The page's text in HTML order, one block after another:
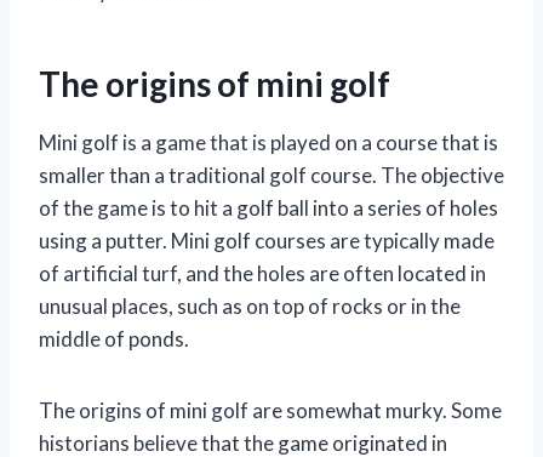
The origins of mini golf
Mini golf is a game that is played on a course that is
smaller than a traditional golf course. The objective
of the game is to hit a golf ball into a series of holes
using a putter. Mini golf courses are typically made
of artificial turf, and the holes are often located in
unusual places, such as on top of rocks or in the
middle of ponds.
The origins of mini golf are somewhat murky. Some
historians believe that the game originated in